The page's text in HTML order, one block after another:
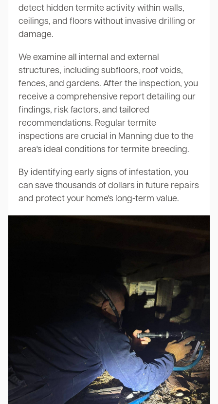
detect hidden termite activity within walls,
ceilings, and floors without invasive drilling or
damage.
We examine all internal and external
structures, including subfloors, roof voids,
fences, and gardens. After the inspection, you
receive a comprehensive report detailing our
findings, risk factors, and tailored
recommendations. Regular termite
inspections are crucial in Manning due to the
area's ideal conditions for termite breeding.
By identifying early signs of infestation, you
can save thousands of dollars in future repairs
and protect your home's long-term value.